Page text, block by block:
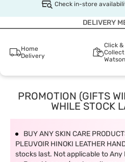
Check in-store
DELIVERY
Home
Delivery
Click &
PROMOTION (GIFTS
WHILE STOCK
BUY ANY SKIN CARE
PLEUVOIR HINOKI LEATHER
stocks last. Not applicable to Any